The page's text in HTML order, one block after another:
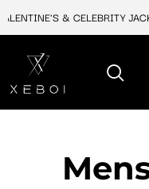
& CELEBRITY